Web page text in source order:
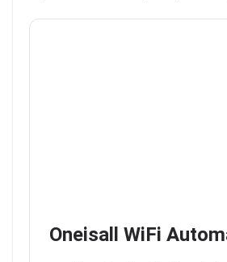
Oneisall WiFi